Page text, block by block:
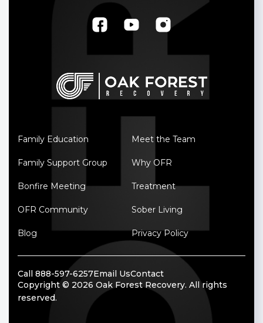
Family Education
Family Support Group
Bonfire Meeting
OFR Community
Blog
Meet the Team
Why OFR
Treatment
Sober Living
Privacy Policy
Copyright © 2026 Oak Forest Recovery. All rights
reserved.
Call 888-597-6257Email UsContact